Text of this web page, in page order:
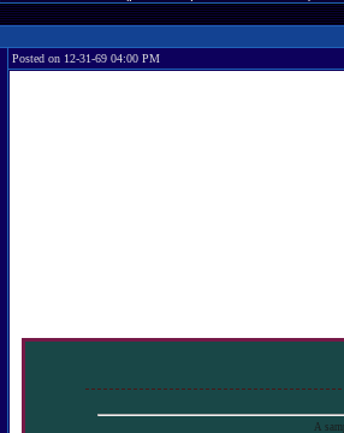
Posted on 12-31-69 04:00 PM
A